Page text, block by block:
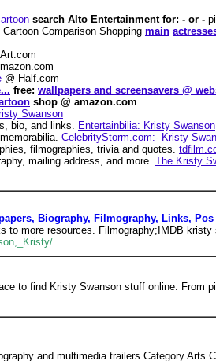
search Alto Entertainment for: - or -
Comparison Shopping main
@ Half.com
free: wallpapers and screensavers @
shop @ amazon.com
Swanson
bio, and links. Entertainbilia: Kristy Swanson
CelebrityStorm.com:- Kristy
filmographies, trivia and quotes.
mailing address, and more. The Kristy
Biography, Filmography, Links, Pos
to more resources. Filmography;IMDB
to find Kristy Swanson stuff online. From
and multimedia trailers.Category